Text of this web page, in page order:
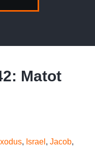
Matot
, Israel , Jacob,